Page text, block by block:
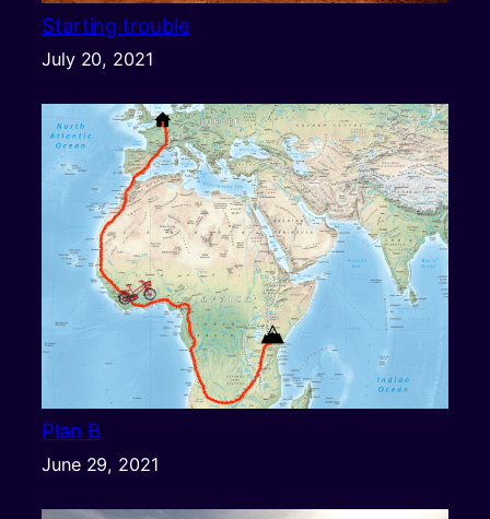
Starting trouble
July 20, 2021
Plan B
June 29, 2021